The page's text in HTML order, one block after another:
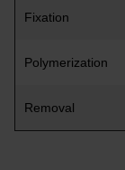
Fixation
Polymerization
Removal